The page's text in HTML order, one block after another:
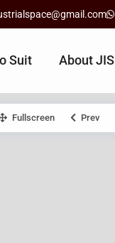
Suit About JIS
Fullscreen Prev